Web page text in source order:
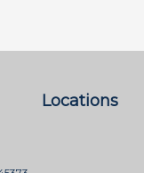
Locations